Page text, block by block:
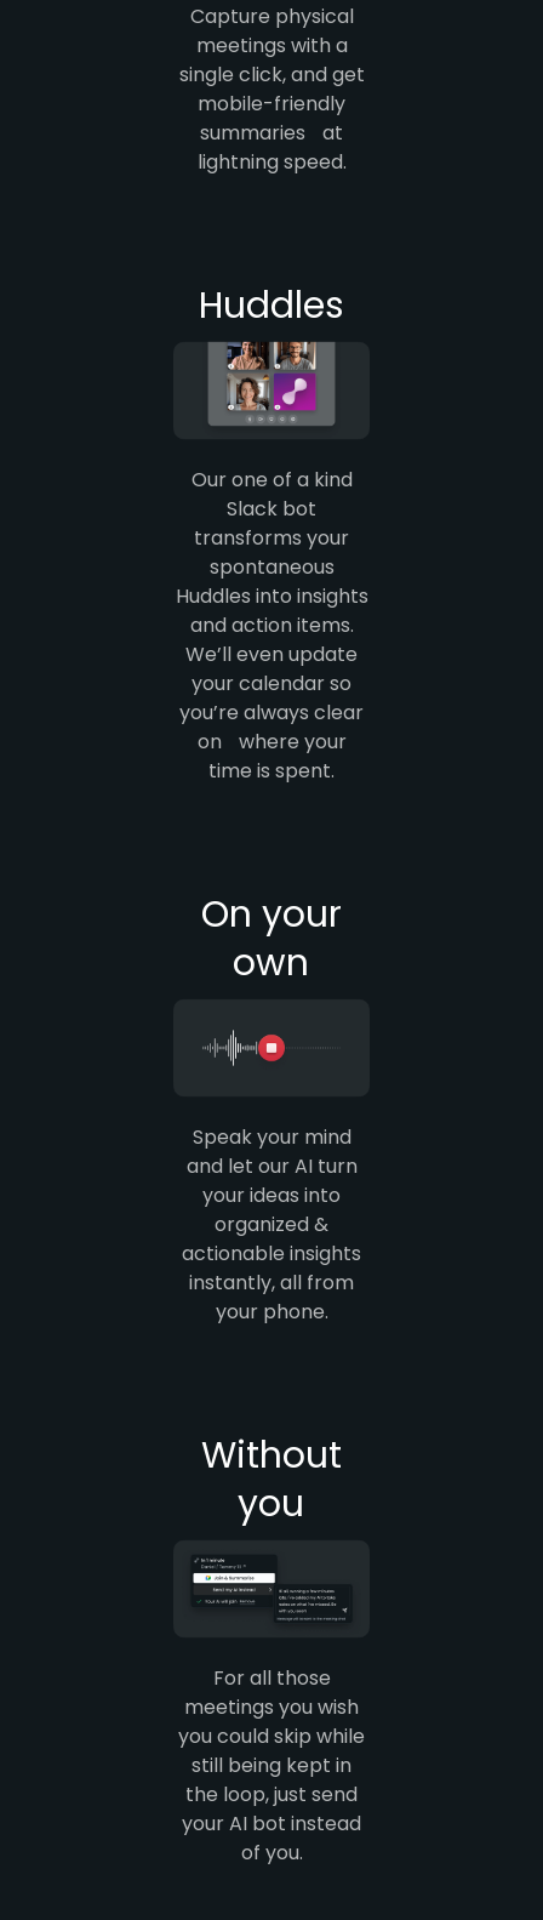
Capture physical
meetings with a
single click, and get
mobile-friendly
summaries at
lightning speed.
Huddles
Our one of a kind
Slack bot
transforms your
spontaneous
Huddles into insights
and action items.
We’ll even update
your calendar so
you’re always clear
on where your
time is spent.
On your
own
Speak your mind
and let our AI turn
your ideas into
organized &
actionable insights
instantly, all from
your phone.
Without
you
For all those
meetings you wish
you could skip while
still being kept in
the loop, just send
your AI bot instead
of you.